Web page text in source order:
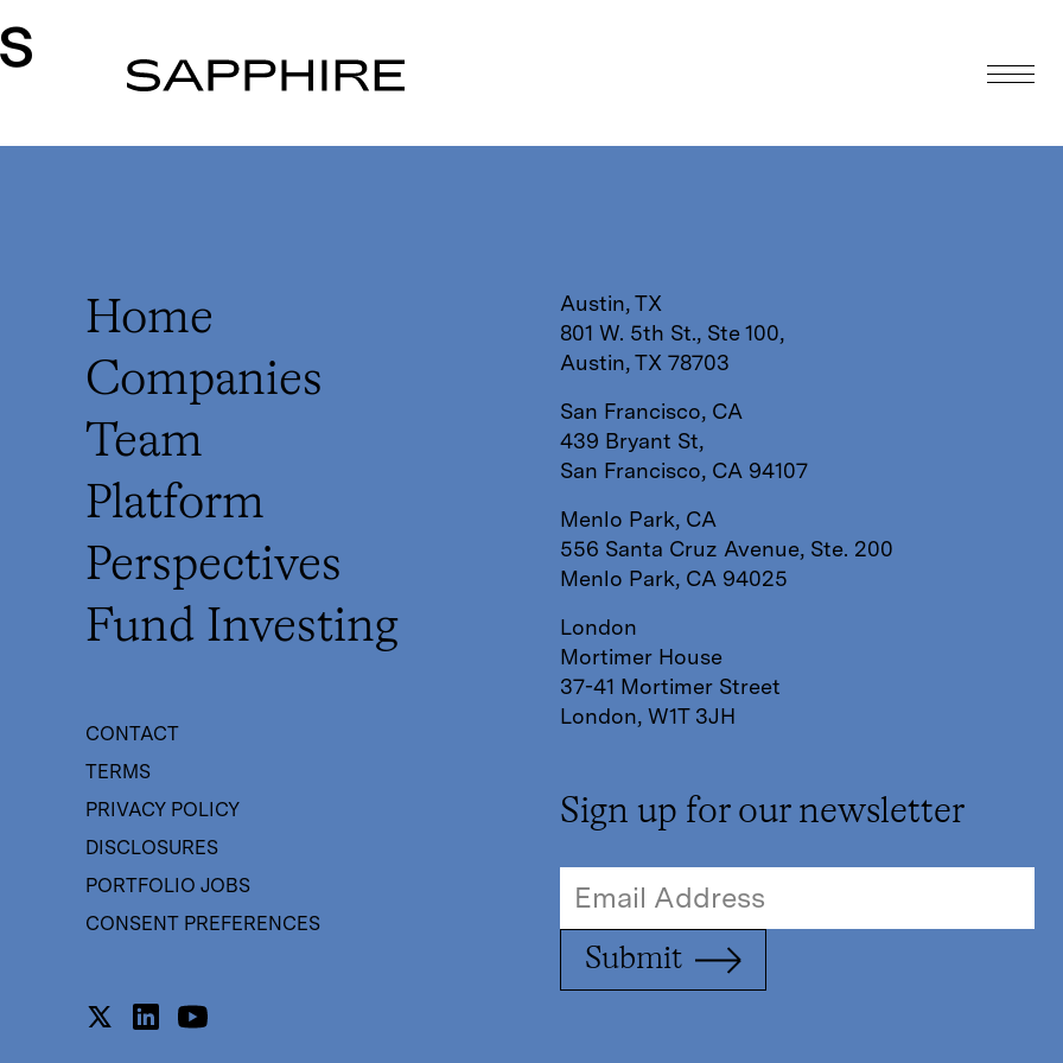
Home
Companies
Team
Platform
Perspectives
Fund Investing
CONTACT
TERMS
PRIVACY POLICY
DISCLOSURES
PORTFOLIO JOBS
CONSENT PREFERENCES
Austin, TX
801 W. 5th St., Ste 100,
Austin, TX 78703
San Francisco, CA
439 Bryant St,
San Francisco, CA 94107
Menlo Park, CA
556 Santa Cruz Avenue, Ste. 200
Menlo Park, CA 94025
London
Mortimer House
37-41 Mortimer Street
London, W1T 3JH
Sign up for our newsletter